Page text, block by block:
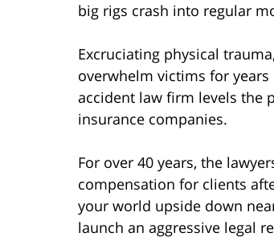
big rigs crash into regular
Excruciating physical
overwhelm victims for
accident law firm levels the
insurance companies.
For over 40 years, the
compensation for clients
your world upside down
launch an aggressive legal